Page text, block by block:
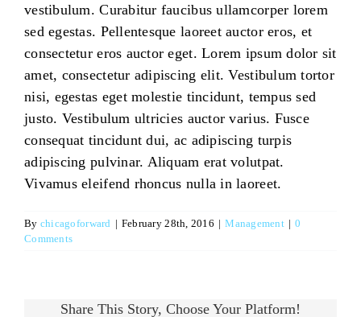
vestibulum. Curabitur faucibus ullamcorper lorem
sed egestas. Pellentesque laoreet auctor eros, et
consectetur eros auctor eget. Lorem ipsum dolor sit
amet, consectetur adipiscing elit. Vestibulum tortor
nisi, egestas eget molestie tincidunt, tempus sed
justo. Vestibulum ultricies auctor varius. Fusce
consequat tincidunt dui, ac adipiscing turpis
adipiscing pulvinar. Aliquam erat volutpat.
Vivamus eleifend rhoncus nulla in laoreet.
By chicagoforward | February 28th, 2016 | Management | 0
Comments
Share This Story, Choose Your Platform!